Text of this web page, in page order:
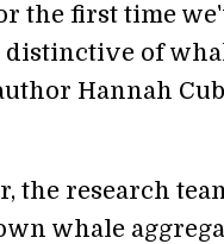
the first time
of
Hannah
the research
whale